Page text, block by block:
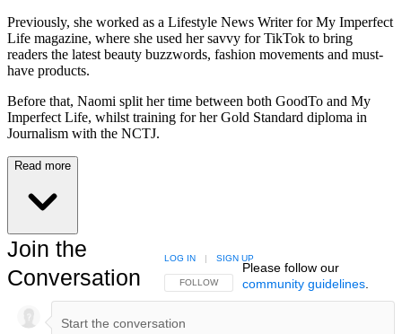
Previously, she worked as a Lifestyle News Writer for My Imperfect
Life magazine, where she used her savvy for TikTok to bring
readers the latest beauty buzzwords, fashion movements and must-
have products.
Before that, Naomi split her time between both GoodTo and My
Imperfect Life, whilst training for her Gold Standard diploma in
Journalism with the NCTJ.
Read more
Join the
Conversation
FOLLOW THIS CONVERSATION TO BE NOTIFIED
FOLLOW
LOG IN | SIGN UP
Please follow our
community guidelines.